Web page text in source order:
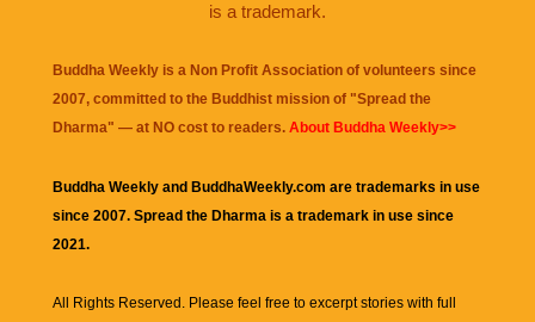
is a trademark.
Buddha Weekly is a Non Profit Association of volunteers since
2007, committed to the Buddhist mission of "Spread the
Dharma" — at NO cost to readers. About Buddha Weekly>>
Buddha Weekly and BuddhaWeekly.com are trademarks in use
since 2007. Spread the Dharma is a trademark in use since
2021.
All Rights Reserved. Please feel free to excerpt stories with full